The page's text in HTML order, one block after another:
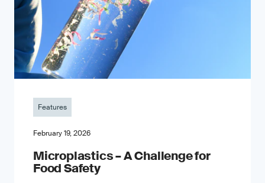
Features
February 19, 2026
Microplastics – A Challenge for
Food Safety